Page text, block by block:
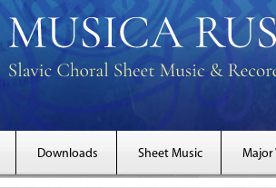
Downloads Sheet Music Major